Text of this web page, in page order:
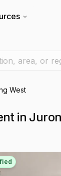
area, or
West
in